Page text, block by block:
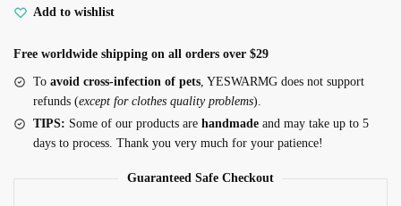
with
Poms
for
Devon
Rex
Add to wishlist
Free worldwide shipping on all orders over $29
To avoid cross-infection of pets, YESWARMG does not support
refunds (except for clothes quality problems).
TIPS: Some of our products are handmade and may take up to 5
days to process. Thank you very much for your patience!
Guaranteed Safe Checkout